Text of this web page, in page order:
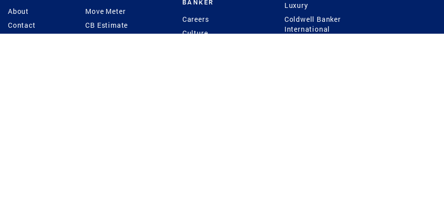
About
Contact
Move Meter
CB Estimate
BANKER
Careers
Culture
Luxury
Coldwell Banker
International